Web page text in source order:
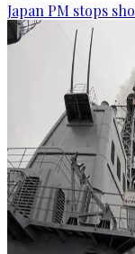
Japan PM stops